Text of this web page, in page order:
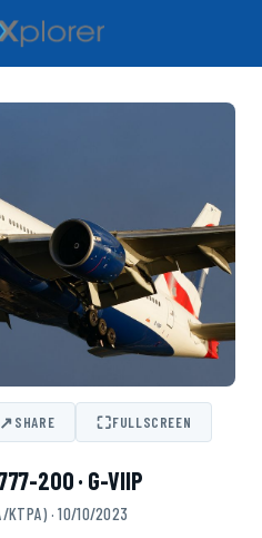
↗SHARE ⛶FULLSCREEN
200 · G-VIIP
· 10/10/2023